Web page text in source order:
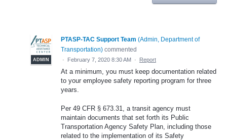
ADMIN
PTASP-TAC Support Team (Admin, Department of
Transportation) commented
· February 7, 2020 8:30 AM · Report
At a minimum, you must keep documentation related
to your employee safety reporting program for three
years.
Per 49 CFR § 673.31, a transit agency must
maintain documents that set forth its Public
Transportation Agency Safety Plan, including those
related to the implementation of its Safety